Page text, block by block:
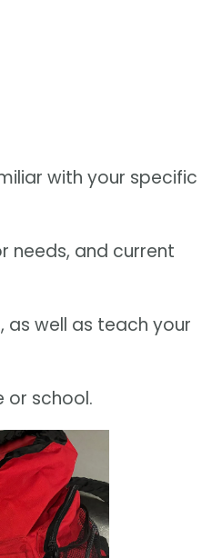
with your specific
needs, and current
as well as teach your
or school.